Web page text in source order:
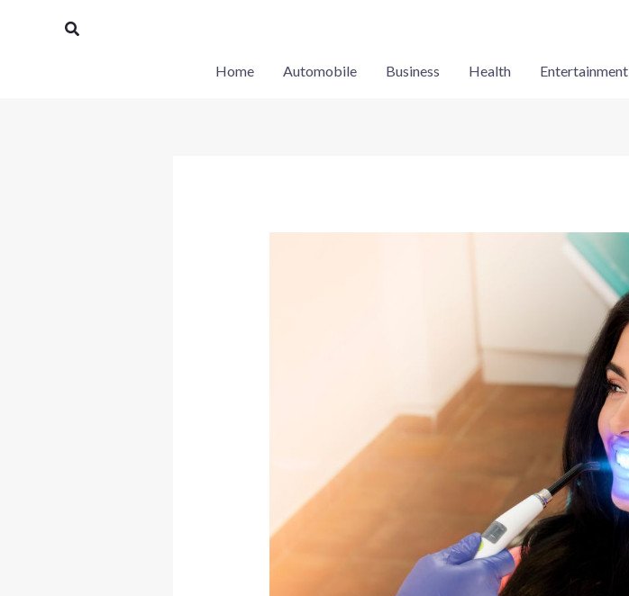
Search
Home Automobile Business Health Entertainment